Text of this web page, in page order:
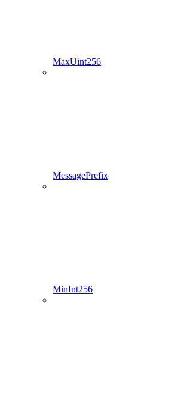
MaxUint256
MessagePrefix
MinInt256